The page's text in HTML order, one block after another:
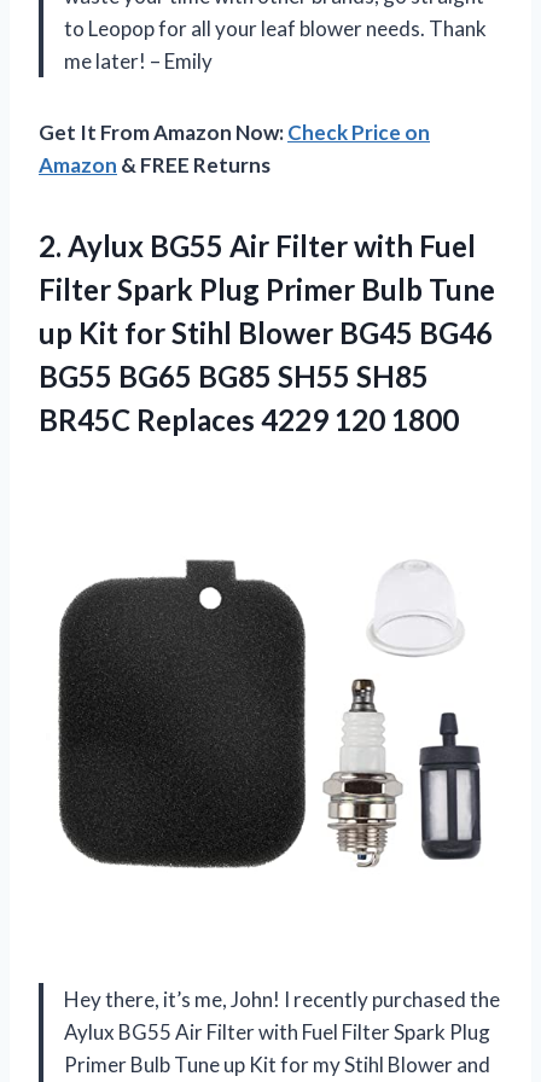
to Leopop for all your leaf blower needs. Thank
me later! – Emily
Get It From Amazon Now:Check Price on
Amazon & FREE Returns
2. Aylux BG55 Air Filter with Fuel
Filter Spark Plug Primer Bulb Tune
up Kit for Stihl Blower BG45 BG46
BG55 BG65 BG85 SH55 SH85
BR45C Replaces 4229 120 1800
Hey there, it’s me, John! I recently purchased the
Aylux BG55 Air Filter with Fuel Filter Spark Plug
Primer Bulb Tune up Kit for my Stihl Blower and